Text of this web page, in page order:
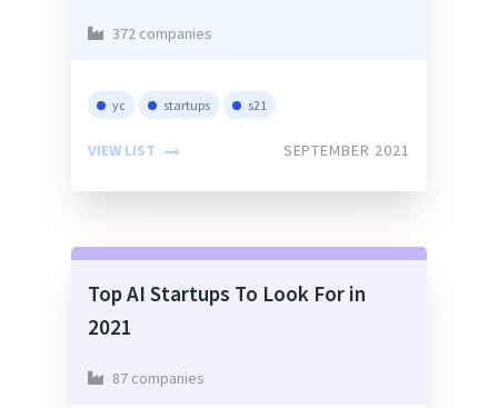
372 companies
yc startups s21
VIEW LIST SEPTEMBER 2021
Top AI Startups To Look For in
2021
87 companies